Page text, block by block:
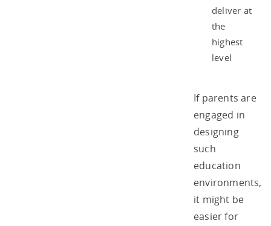
deliver at
the
highest
level
If parents are
engaged in
designing
such
education
environments,
it might be
easier for